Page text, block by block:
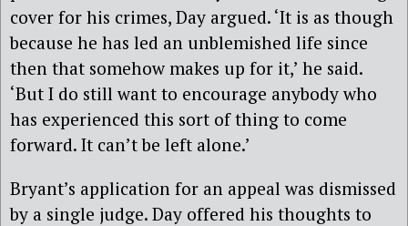
cover for his crimes, Day argued. ‘It is as though
because he has led an unblemished life since
then that somehow makes up for it,’ he said.
‘But I do still want to encourage anybody who
has experienced this sort of thing to come
forward. It can’t be left alone.’
Bryant’s application for an appeal was dismissed
by a single judge. Day offered his thoughts to